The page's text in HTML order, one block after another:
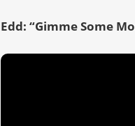
Edd: “Gimme Some